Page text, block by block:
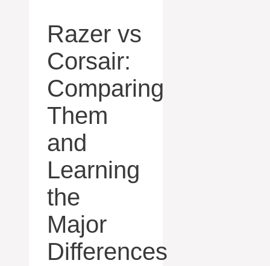
Razer vs
Corsair:
Comparing
Them
and
Learning
the
Major
Differences